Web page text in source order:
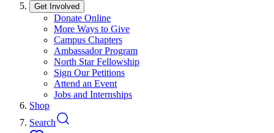
Get Involved
Donate Online
More Ways to Give
Campus Chapters
Ambassador Program
North Star Fellowship
Sign Our Petitions
Attend an Event
Jobs and Internships
Shop
Search